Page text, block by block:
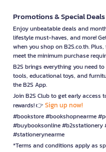
Promotions & Special Deals
Enjoy unbeatable deals and
lifestyle must-haves, and more!
when you shop on B2S.co.th.
meet the minimum purchase
B2S brings everything you need
tools, educational toys, and
the B2S App.
Join B2S Club to get early access
rewards! 👉 Sign up now!
#bookstore #bookshopnearme
#buybooksonline #b2sstationery
#stationerynearme
*Terms and conditions apply as